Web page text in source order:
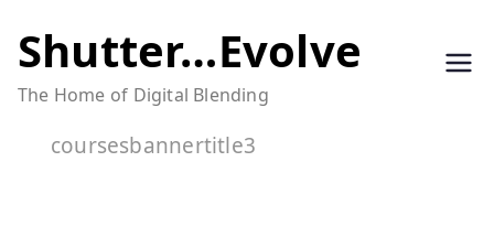
to
content
Shutter…Evolve
The Home of Digital Blending
coursesbannertitle3